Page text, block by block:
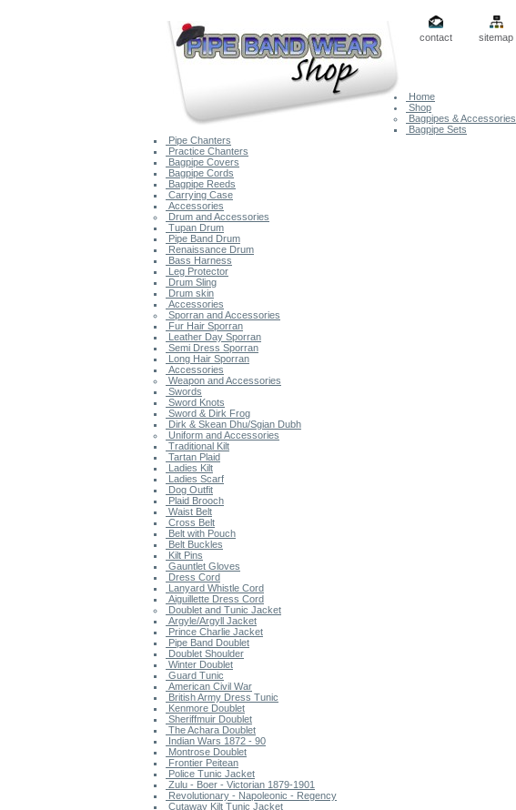
contact sitemap
Home
Shop
Bagpipes & Accessories
Bagpipe Sets
Pipe Chanters
Practice Chanters
Bagpipe Covers
Bagpipe Cords
Bagpipe Reeds
Carrying Case
Accessories
Drum and Accessories
Tupan Drum
Pipe Band Drum
Renaissance Drum
Bass Harness
Leg Protector
Drum Sling
Drum skin
Accessories
Sporran and Accessories
Fur Hair Sporran
Leather Day Sporran
Semi Dress Sporran
Long Hair Sporran
Accessories
Weapon and Accessories
Swords
Sword Knots
Sword & Dirk Frog
Dirk & Skean Dhu/Sgian Dubh
Uniform and Accessories
Traditional Kilt
Tartan Plaid
Ladies Kilt
Ladies Scarf
Dog Outfit
Plaid Brooch
Waist Belt
Cross Belt
Belt with Pouch
Belt Buckles
Kilt Pins
Gauntlet Gloves
Dress Cord
Lanyard Whistle Cord
Aiguillette Dress Cord
Doublet and Tunic Jacket
Argyle/Argyll Jacket
Prince Charlie Jacket
Pipe Band Doublet
Doublet Shoulder
Winter Doublet
Guard Tunic
American Civil War
British Army Dress Tunic
Kenmore Doublet
Sheriffmuir Doublet
The Achara Doublet
Indian Wars 1872 - 90
Montrose Doublet
Frontier Peitean
Police Tunic Jacket
Zulu - Boer - Victorian 1879-1901
Revolutionary - Napoleonic - Regency
Cutaway Kilt Tunic Jacket